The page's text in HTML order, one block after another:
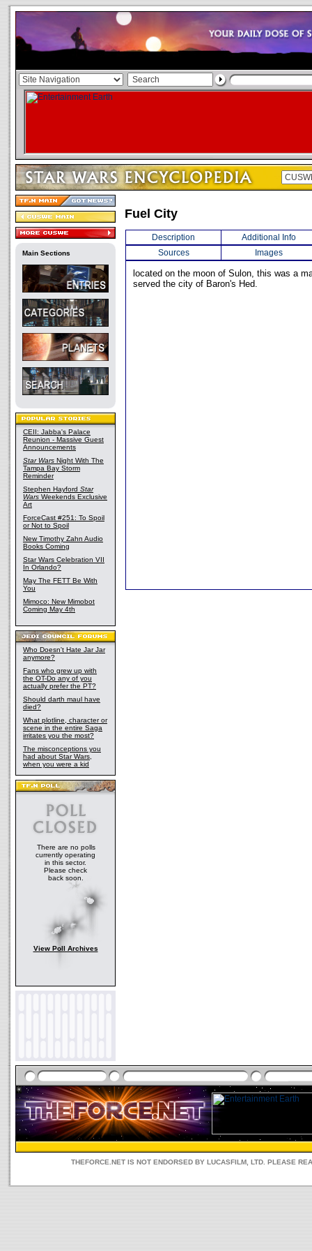
Main Sections
CEII: Jabba's Palace
Reunion - Massive Guest
Announcements
Star Wars Night With The
Tampa Bay Storm
Reminder
Stephen Hayford Star
Wars Weekends Exclusive
Art
ForceCast #251: To Spoil
or Not to Spoil
New Timothy Zahn Audio
Books Coming
Star Wars Celebration VII
In Orlando?
May The FETT Be With
You
Mimoco: New Mimobot
Coming May 4th
Who Doesn't Hate Jar Jar
anymore?
Fans who grew up with
the OT-Do any of you
actually prefer the PT?
Should darth maul have
died?
What plotline, character or
scene in the entire Saga
irritates you the most?
The misconceptions you
had about Star Wars,
when you were a kid
There are no polls
currently operating
in this sector.
Please check
back soon.
View Poll Archives
Fuel City
Description
Additional Info
Sources
Images
located on the moon of Sulon, this was a
served the city of Baron's Hed.
THEFORCE.NET IS NOT ENDORSED BY LUCASFILM, LTD. PLEASE